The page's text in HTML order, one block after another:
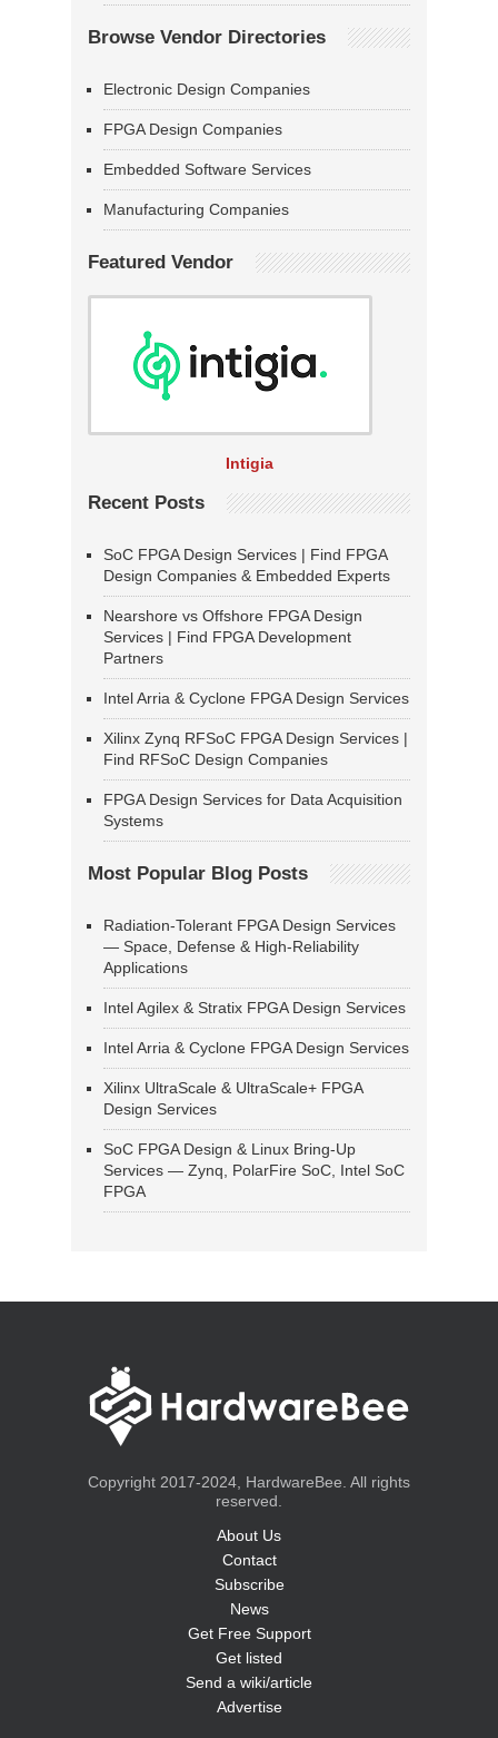
Browse Vendor Directories
Electronic Design Companies
FPGA Design Companies
Embedded Software Services
Manufacturing Companies
Featured Vendor
Intigia
Recent Posts
SoC FPGA Design Services | Find FPGA
Design Companies & Embedded Experts
Nearshore vs Offshore FPGA Design
Services | Find FPGA Development
Partners
Intel Arria & Cyclone FPGA Design Services
Xilinx Zynq RFSoC FPGA Design Services |
Find RFSoC Design Companies
FPGA Design Services for Data Acquisition
Systems
Most Popular Blog Posts
Radiation-Tolerant FPGA Design Services
— Space, Defense & High-Reliability
Applications
Intel Agilex & Stratix FPGA Design Services
Intel Arria & Cyclone FPGA Design Services
Xilinx UltraScale & UltraScale+ FPGA
Design Services
SoC FPGA Design & Linux Bring-Up
Services — Zynq, PolarFire SoC, Intel SoC
FPGA
Copyright 2017-2024, HardwareBee. All rights
reserved.
About Us
Contact
Subscribe
News
Get Free Support
Get listed
Send a wiki/article
Advertise